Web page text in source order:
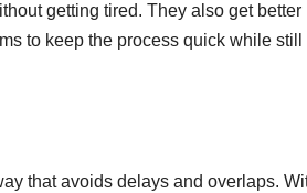
getting tired. They also get better
to keep the process quick while still
that avoids delays and overlaps.